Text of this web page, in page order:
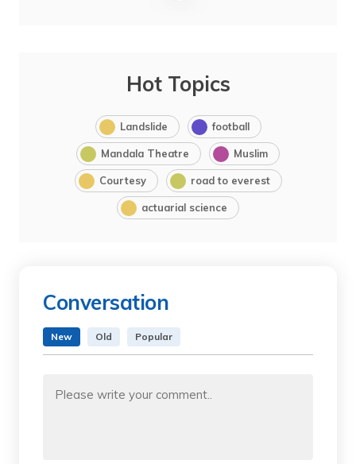
Hot Topics
Landslide football
Mandala Theatre Muslim
Courtesy road to everest
actuarial science
Conversation
New Old Popular